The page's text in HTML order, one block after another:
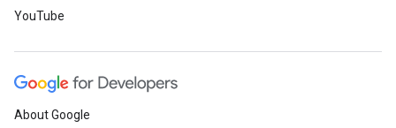
YouTube
About Google